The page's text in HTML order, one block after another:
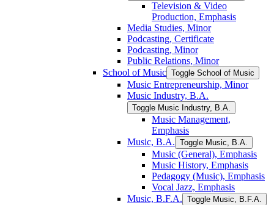
Television &​ Video
Production, Emphasis
Media Studies, Minor
Podcasting, Certificate
Podcasting, Minor
Public Relations, Minor
School of Music Toggle School of Music
Music Entrepreneurship, Minor
Music Industry, B.A.
Toggle Music Industry, B.A.
Music Management,
Emphasis
Music, B.A. Toggle Music, B.A.
Music (General), Emphasis
Music History, Emphasis
Pedagogy (Music), Emphasis
Vocal Jazz, Emphasis
Music, B.F.A. Toggle Music, B.F.A.